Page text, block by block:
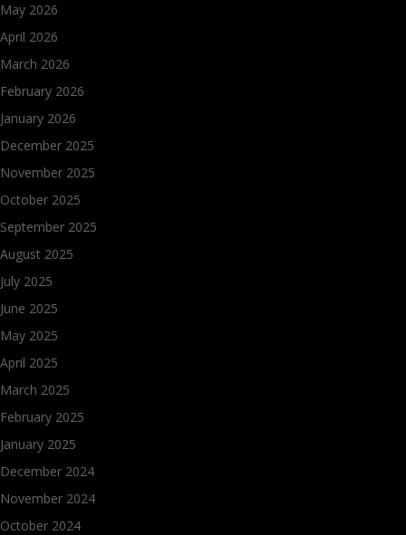
May 2026
April 2026
March 2026
February 2026
January 2026
December 2025
November 2025
October 2025
September 2025
August 2025
July 2025
June 2025
May 2025
April 2025
March 2025
February 2025
January 2025
December 2024
November 2024
October 2024